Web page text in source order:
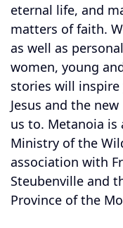
eternal life, and
matters of faith.
as well as
women, young
stories will
Jesus and the
us to. Metanoia is
Ministry of the
association with
Steubenville and
Province of the